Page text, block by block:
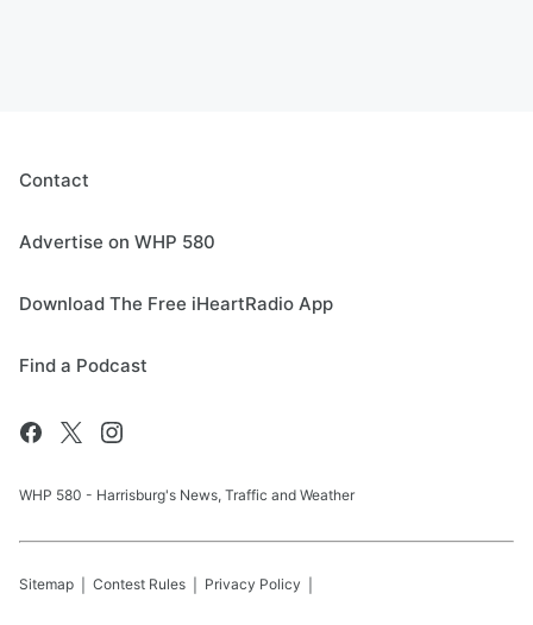
Contact
Advertise on WHP 580
Download The Free iHeartRadio App
Find a Podcast
WHP 580 - Harrisburg's News, Traffic and Weather
Sitemap Contest Rules Privacy Policy